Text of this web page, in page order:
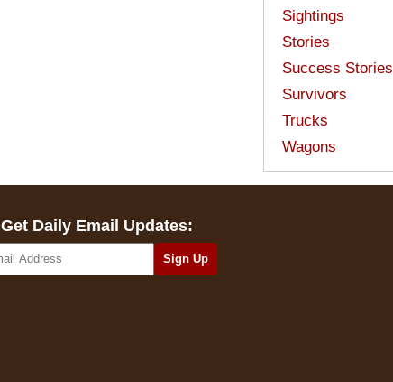
Sightings
Stories
Success Stories
Survivors
Trucks
Wagons
Get Daily Email Updates: